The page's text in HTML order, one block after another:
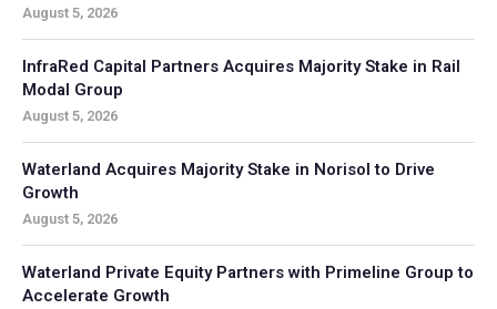
August 5, 2026
InfraRed Capital Partners Acquires Majority Stake in Rail
Modal Group
August 5, 2026
Waterland Acquires Majority Stake in Norisol to Drive
Growth
August 5, 2026
Waterland Private Equity Partners with Primeline Group to
Accelerate Growth